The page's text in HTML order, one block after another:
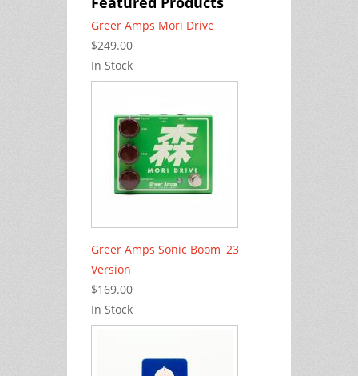
Greer Amps Mori Drive
$249.00
In Stock
Greer Amps Sonic Boom '23
Version
$169.00
In Stock